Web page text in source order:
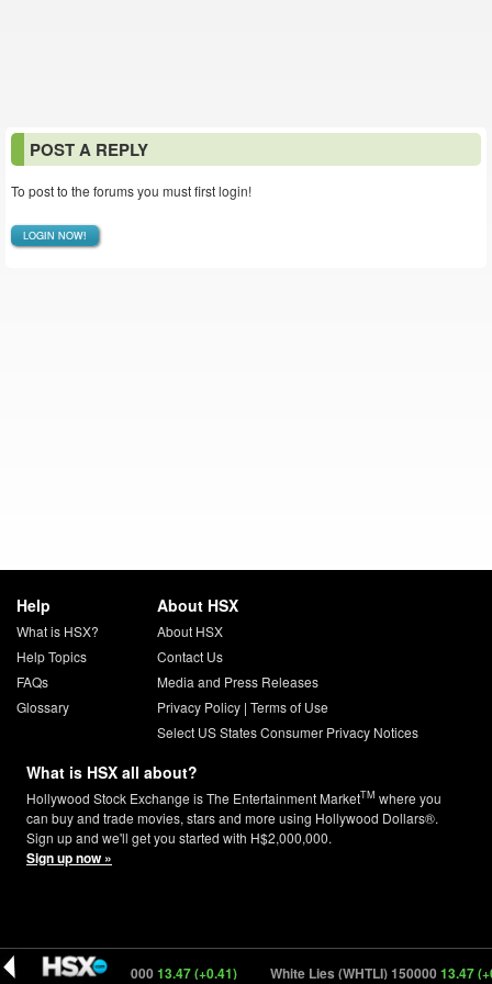
POST A REPLY
To post to the forums you must first login!
LOGIN NOW!
Help
What is HSX?
Help Topics
FAQs
Glossary
About HSX
About HSX
Contact Us
Media and Press Releases
Privacy Policy| Terms of Use
Select US States Consumer Privacy Notices
What is HSX all about?
Hollywood Stock Exchange is The Entertainment MarketTM where you
can buy and trade movies, stars and more using Hollywood Dollars®.
Sign up and we'll get you started with H$2,000,000.
Sign up now »
Lies (WHTLI) 15000013.47 (+0.41) White Lies (WHTLI) 15000013.47